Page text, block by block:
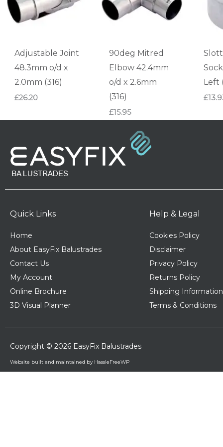
Adjustable Joint
48.3mm o/d x
2.0mm (316)
£26.20
90deg Mitred
Elbow 42.4mm
o/d x 2.6mm
(316)
£15.95
Left
£
Quick Links
Home
About EasyFix Balustrades
Contact Us
My Account
Online Brochure
3D Visual Planner
Help & Legal
Cookies Policy
Disclaimer
Privacy Policy
Returns Policy
Shipping Information
Terms & Conditions
Copyright © 2026 EasyFix Balustrades
Website built and maintained by HassleFreeWP